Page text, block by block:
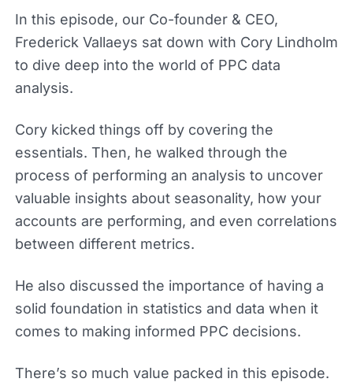
In this episode, our Co-founder & CEO,
Frederick Vallaeys sat down with Cory Lindholm
to dive deep into the world of PPC data
analysis.
Cory kicked things off by covering the
essentials. Then, he walked through the
process of performing an analysis to uncover
valuable insights about seasonality, how your
accounts are performing, and even correlations
between different metrics.
He also discussed the importance of having a
solid foundation in statistics and data when it
comes to making informed PPC decisions.
There’s so much value packed in this episode.